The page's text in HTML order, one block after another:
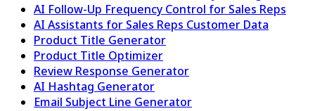
AI Follow-Up Frequency Control for Sales Reps
AI Assistants for Sales Reps Customer Data
Product Title Generator
Product Title Optimizer
Review Response Generator
AI Hashtag Generator
Email Subject Line Generator